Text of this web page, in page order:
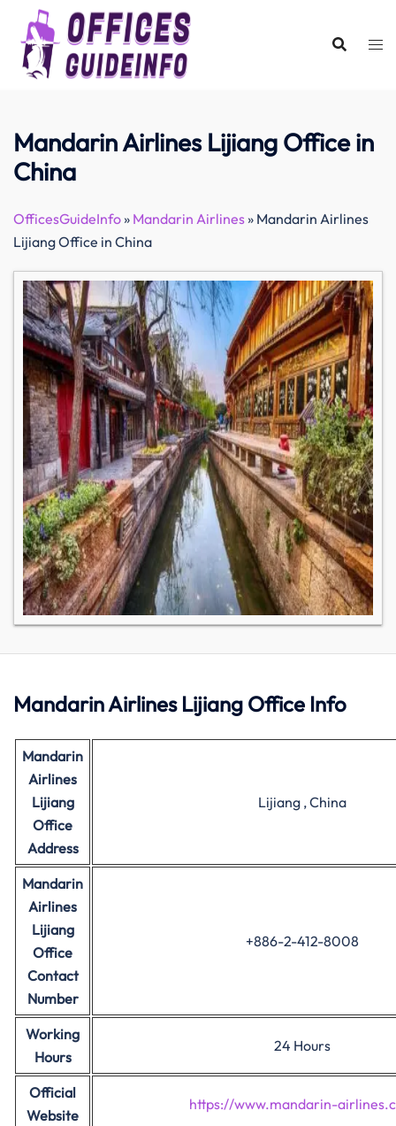
content
Mandarin Airlines Lijiang Office in
China
OfficesGuideInfo» Mandarin Airlines» Mandarin Airlines
Lijiang Office in China
Mandarin Airlines Lijiang Office Info
Mandarin
Airlines
Lijiang
Office
Address
Lijiang , China
Mandarin
Airlines
Lijiang
Office
Contact
Number
+886-2-412-8008
Working
Hours
24 Hours
Official
Website
https://www.mandarin-